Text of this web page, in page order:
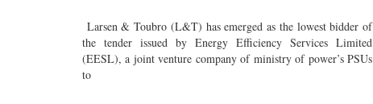
Larsen & Toubro (L&T) has emerged as the lowest bidder of
the tender issued by Energy Efficiency Services Limited
(EESL), a joint venture company of ministry of power’s PSUs
to